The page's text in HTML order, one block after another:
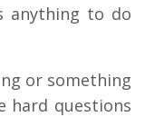
anything to do
or something
hard questions